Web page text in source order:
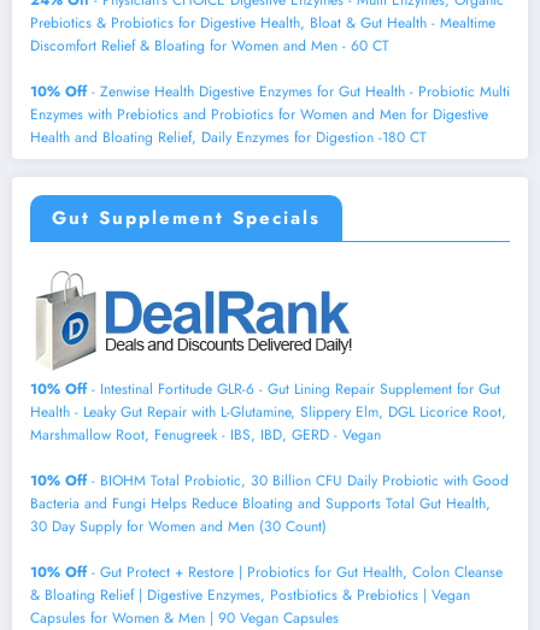
Prebiotics & Probiotics for Digestive Health, Bloat & Gut Health - Mealtime
Discomfort Relief & Bloating for Women and Men - 60 CT
10% Off- Zenwise Health Digestive Enzymes for Gut Health - Probiotic Multi
Enzymes with Prebiotics and Probiotics for Women and Men for Digestive
Health and Bloating Relief, Daily Enzymes for Digestion -180 CT
Gut Supplement Specials
10% Off- Intestinal Fortitude GLR-6 - Gut Lining Repair Supplement for Gut
Health - Leaky Gut Repair with L-Glutamine, Slippery Elm, DGL Licorice Root,
Marshmallow Root, Fenugreek - IBS, IBD, GERD - Vegan
10% Off- BIOHM Total Probiotic, 30 Billion CFU Daily Probiotic with Good
Bacteria and Fungi Helps Reduce Bloating and Supports Total Gut Health,
30 Day Supply for Women and Men (30 Count)
10% Off- Gut Protect + Restore | Probiotics for Gut Health, Colon Cleanse
& Bloating Relief | Digestive Enzymes, Postbiotics & Prebiotics | Vegan
Capsules for Women & Men | 90 Vegan Capsules